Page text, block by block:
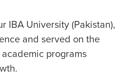
IBA University (Pakistan),
and served on the
programs